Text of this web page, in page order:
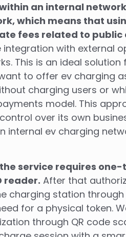
an internal
which means that
fees related to public
integration with external
This is an ideal
to offer ev charging
charging users or
model. This
over its own
internal ev charging
service requires
reader. After that
charging station
for a physical token.
through QR code